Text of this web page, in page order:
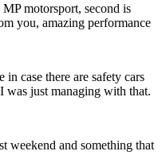
motorsport, second is
you, amazing performance
case there are safety cars
was just managing with that.
weekend and something that